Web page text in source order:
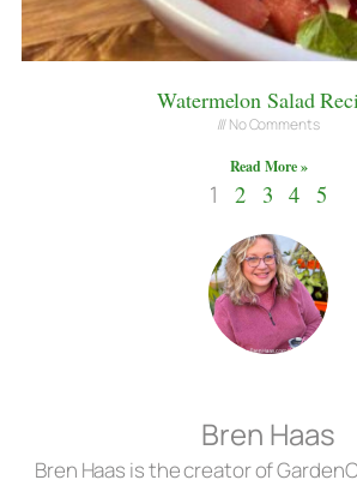
Watermelon Salad
No Comments
Read More »
1 2 3 4 5
Bren Haas
Bren Haas is the creator of